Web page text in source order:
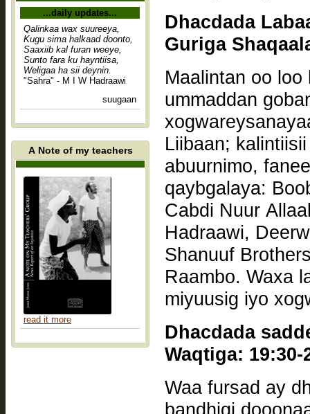
...daily updates...
Qalinkaa wax suureeya,
Kugu sima halkaad doonto,
Saaxiib kal furan weeye,
Sunto fara ku hayntiisa,
Weligaa ha sii deynin.
"Sahra" - M I W Hadraawi
suugaan
A Note of my teachers
read it more
Dhacdada
Maalintan oo
ummaddan
Liibaan; kalintiisii macallinimo, halgan, mulaxannimo, hal
abuurnimo,
qaybgalaya:
Cabdi Nuur
Hadraawi,
Shanuuf
Raambo. Waxa
miyuusig iyo
Dhacdada
Waqtiga: 19:30-
Waa fursad ay
bandhigi